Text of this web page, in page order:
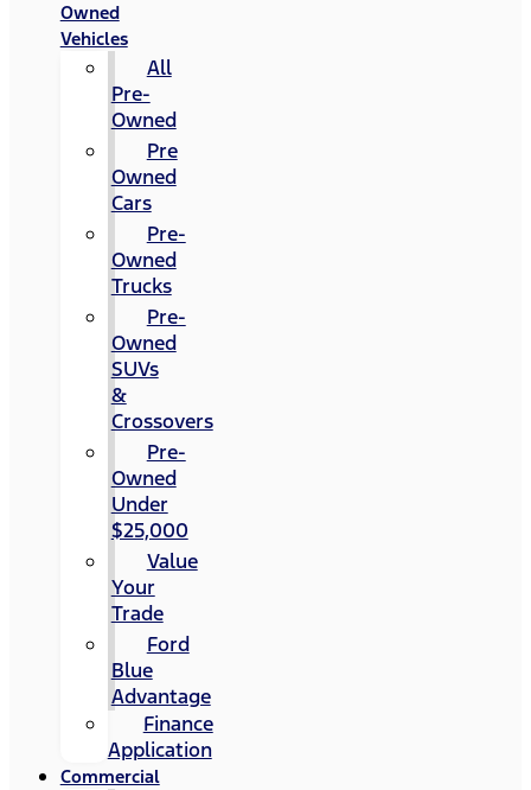
Owned
Vehicles
All
Pre-
Owned
Pre
Owned
Cars
Pre-
Owned
Trucks
Pre-
Owned
SUVs
&
Crossovers
Pre-
Owned
Under
$25,000
Value
Your
Trade
Ford
Blue
Advantage
Finance
Application
Commercial